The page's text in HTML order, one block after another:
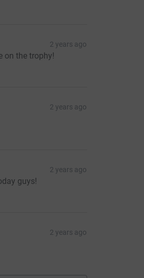
2 years ago
on the trophy!
2 years ago
2 years ago
guys!
2 years ago